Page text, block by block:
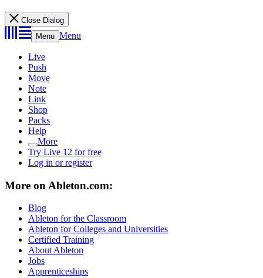
Close Dialog
Menu Menu
Live
Push
Move
Note
Link
Shop
Packs
Help
More
Try Live 12 for free
Log in or register
More on Ableton.com:
Blog
Ableton for the Classroom
Ableton for Colleges and Universities
Certified Training
About Ableton
Jobs
Apprenticeships